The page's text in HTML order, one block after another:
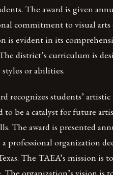
The award is given
commitment to visual
is evident in its
district’s curriculum is
or abilities.
recognizes students’
to be a catalyst for future
The award is presented
a professional organization
The TAEA’s mission is